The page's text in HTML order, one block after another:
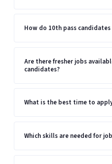
How do 10th pass
Are there fresher jobs
candidates?
What is the best time to
Which skills are needed for